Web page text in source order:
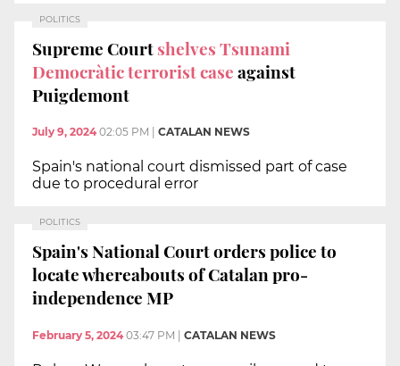
POLITICS
Supreme Courtshelves Tsunami
Democràtic terrorist caseagainst
Puigdemont
July 9, 2024 02:05 PM CATALAN NEWS
Spain's national court dismissed part of case
due to procedural error
POLITICS
Spain's National Court orders police to
locate whereabouts of Catalan pro-
independence MP
February 5, 2024 03:47 PM | CATALAN NEWS